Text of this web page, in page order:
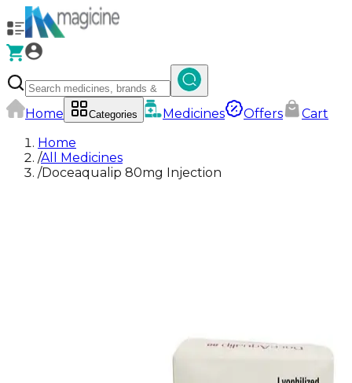
Home Categories Medicines Offers
Cart
Home
/All Medicines
/Doceaqualip 80mg Injection